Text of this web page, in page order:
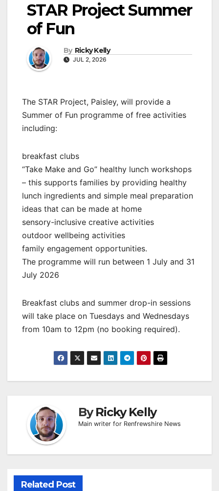
STAR Project Summer
of Fun
By Ricky Kelly
JUL 2, 2026
The STAR Project, Paisley, will provide a
Summer of Fun programme of free activities
including:
breakfast clubs
“Take Make and Go” healthy lunch workshops
– this supports families by providing healthy
lunch ingredients and simple meal preparation
ideas that can be made at home
sensory-inclusive creative activities
outdoor wellbeing activities
family engagement opportunities.
The programme will run between 1 July and 31
July 2026
Breakfast clubs and summer drop-in sessions
will take place on Tuesdays and Wednesdays
from 10am to 12pm (no booking required).
ByRicky Kelly
Main writer for Renfrewshire News
Related Post